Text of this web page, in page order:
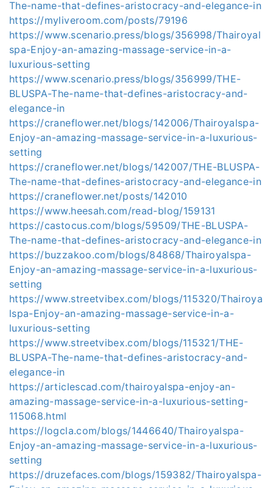
The-name-that-defines-aristocracy-and-elegance-in
https://myliveroom.com/posts/79196
https://www.scenario.press/blogs/356998/Thairoyal
spa-Enjoy-an-amazing-massage-service-in-a-
luxurious-setting
https://www.scenario.press/blogs/356999/THE-
BLUSPA-The-name-that-defines-aristocracy-and-
elegance-in
https://craneflower.net/blogs/142006/Thairoyalspa-
Enjoy-an-amazing-massage-service-in-a-luxurious-
setting
https://craneflower.net/blogs/142007/THE-BLUSPA-
The-name-that-defines-aristocracy-and-elegance-in
https://craneflower.net/posts/142010
https://www.heesah.com/read-blog/159131
https://castocus.com/blogs/59509/THE-BLUSPA-
The-name-that-defines-aristocracy-and-elegance-in
https://buzzakoo.com/blogs/84868/Thairoyalspa-
Enjoy-an-amazing-massage-service-in-a-luxurious-
setting
https://www.streetvibex.com/blogs/115320/Thairoya
lspa-Enjoy-an-amazing-massage-service-in-a-
luxurious-setting
https://www.streetvibex.com/blogs/115321/THE-
BLUSPA-The-name-that-defines-aristocracy-and-
elegance-in
https://articlescad.com/thairoyalspa-enjoy-an-
amazing-massage-service-in-a-luxurious-setting-
115068.html
https://logcla.com/blogs/1446640/Thairoyalspa-
Enjoy-an-amazing-massage-service-in-a-luxurious-
setting
https://druzefaces.com/blogs/159382/Thairoyalspa-